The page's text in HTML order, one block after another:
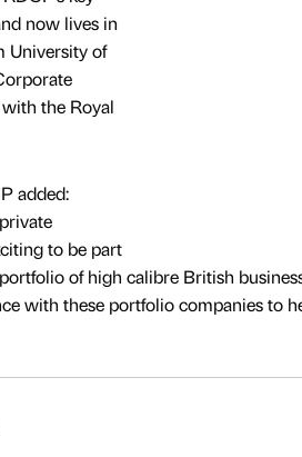
now lives in
University of
the Royal
added:
to be part
of high calibre British
with these portfolio companies to